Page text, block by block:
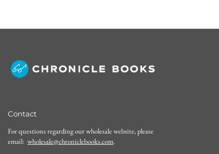
Contact
For questions regarding our wholesale website, please
email: wholesale@chroniclebooks.com.